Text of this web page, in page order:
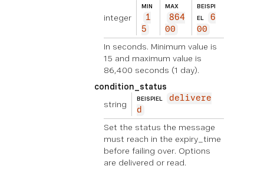
integer
MIN
1
5
MAX
864
00
BEISPI
EL
6
00
In seconds. Minimum value is
15 and maximum value is
86,400 seconds (1 day).
condition_status
string
BEISPIEL
delivere
d
Set the status the message
must reach in the expiry_time
before failing over. Options
are delivered or read.